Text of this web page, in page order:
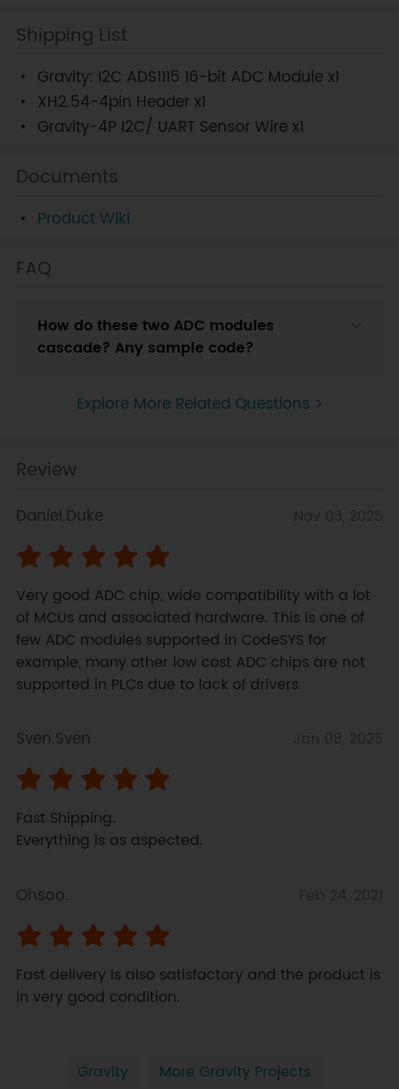
Shipping List
Gravity: I2C ADS1115 16-bit ADC Module x1
XH2.54-4pin Header x1
Gravity-4P I2C/ UART Sensor Wire x1
Documents
Product Wiki
FAQ
How do these two ADC modules
cascade? Any sample code?
Explore More Related Questions >
Review
Daniel.Duke
Very good ADC chip, wide compatibility with a lot
of MCUs and associated hardware. This is one of
few ADC modules supported in CodeSYS for
example, many other low cost ADC chips are not
supported in PLCs due to lack of drivers.
Sven.Sven
Fast Shipping.
Everything is as aspected.
Ohsoo.
Fast delivery is also satisfactory and the product is
in very good condition.
Gravity More Gravity Projects